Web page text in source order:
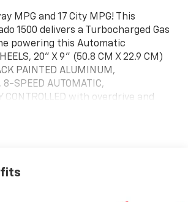
MPG and 17 City MPG! This
1500 delivers a Turbocharged Gas
powering this Automatic
20" X 9" (50.8 CM X 22.9 CM)
PAINTED ALUMINUM,
8-SPEED AUTOMATIC,
CONTROLLED with overdrive and
Braking (STD), TIRES, 275/60R20SL